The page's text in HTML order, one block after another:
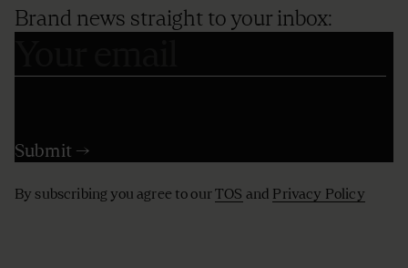
Brand news straight to your inbox:
By subscribing you agree to ourTOS and Privacy Policy